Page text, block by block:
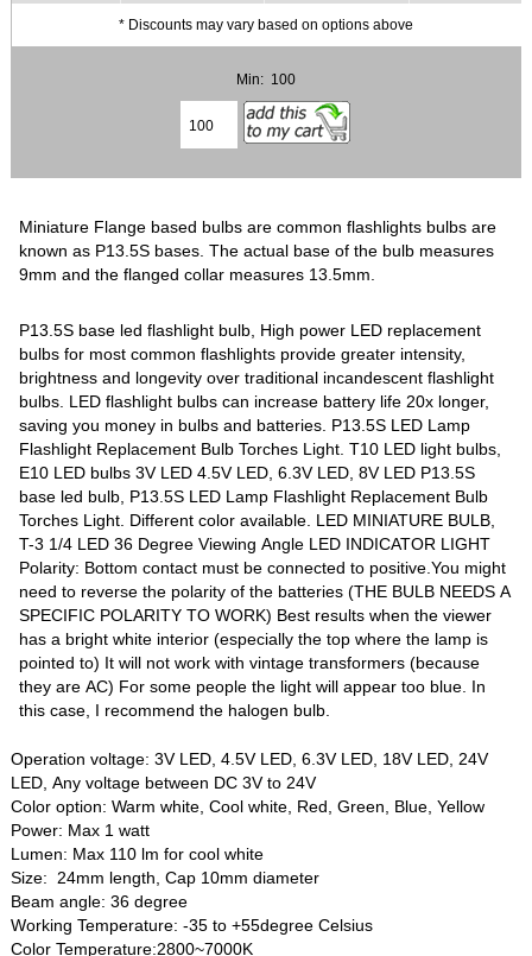
* Discounts may vary based on options above
Min: 100
Miniature Flange based bulbs are common flashlights bulbs are
known as P13.5S bases. The actual base of the bulb measures
9mm and the flanged collar measures 13.5mm.
P13.5S base led flashlight bulb, High power LED replacement
bulbs for most common flashlights provide greater intensity,
brightness and longevity over traditional incandescent flashlight
bulbs. LED flashlight bulbs can increase battery life 20x longer,
saving you money in bulbs and batteries. P13.5S LED Lamp
Flashlight Replacement Bulb Torches Light. T10 LED light bulbs,
E10 LED bulbs 3V LED 4.5V LED, 6.3V LED, 8V LED P13.5S
base led bulb, P13.5S LED Lamp Flashlight Replacement Bulb
Torches Light. Different color available. LED MINIATURE BULB,
T-3 1/4 LED 36 Degree Viewing Angle LED INDICATOR LIGHT
Polarity: Bottom contact must be connected to positive.You might
need to reverse the polarity of the batteries (THE BULB NEEDS A
SPECIFIC POLARITY TO WORK) Best results when the viewer
has a bright white interior (especially the top where the lamp is
pointed to) It will not work with vintage transformers (because
they are AC) For some people the light will appear too blue. In
this case, I recommend the halogen bulb.
Operation voltage: 3V LED, 4.5V LED, 6.3V LED, 18V LED, 24V
LED, Any voltage between DC 3V to 24V
Color option: Warm white, Cool white, Red, Green, Blue, Yellow
Power: Max 1 watt
Lumen: Max 110 lm for cool white
Size: 24mm length, Cap 10mm diameter
Beam angle: 36 degree
Working Temperature: -35 to +55degree Celsius
Color Temperature:2800~7000K